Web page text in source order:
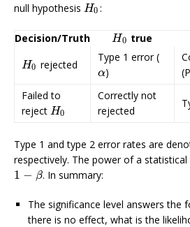
null hypothesis H0
H0 :
Decision/Truth H0
H0 true
H0
H0 rejected
Type 1 error (
α
α )
Failed to
reject H0
H0
Correctly not
rejected
Type 1 and type 2 error rates are
respectively. The power of a
1 − β
1 −β . In summary:
The significance level answers the
there is no effect, what is the